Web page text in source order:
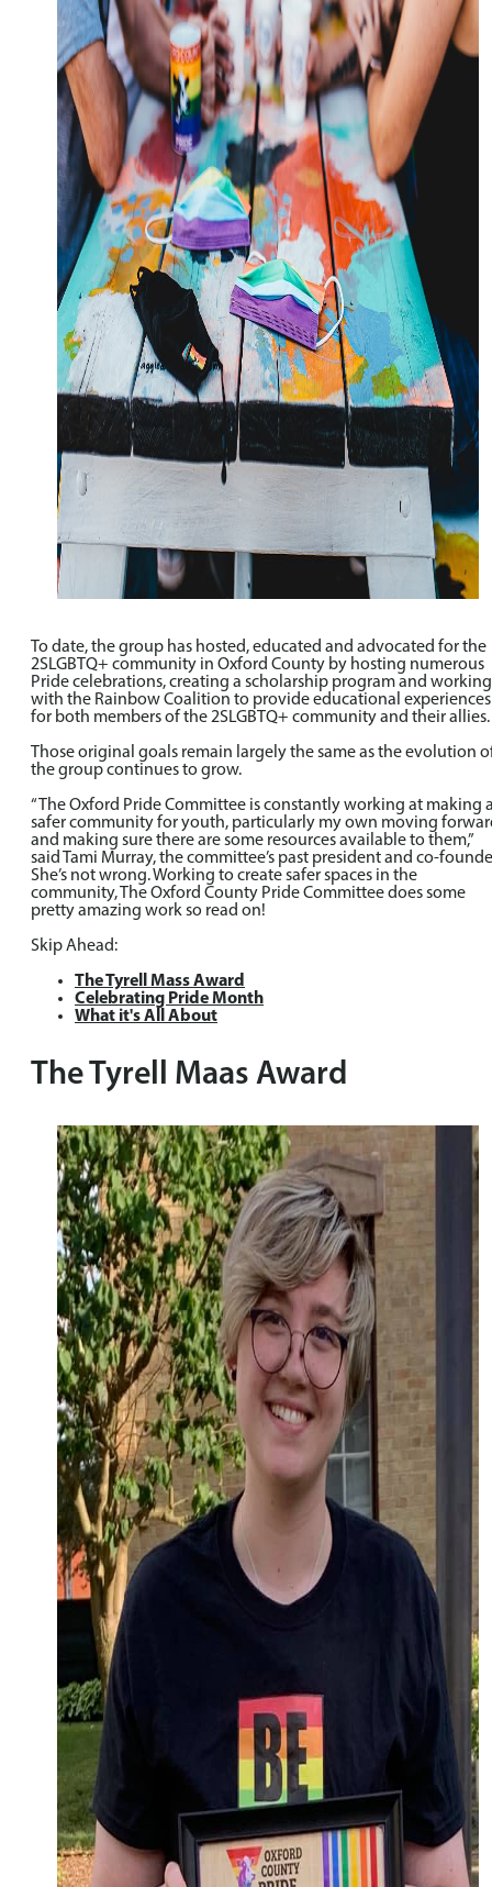
To date, the group has hosted, educated and advocated for the
2SLGBTQ+ community in Oxford County by hosting numerous
Pride celebrations, creating a scholarship program and working
with the Rainbow Coalition to provide educational experiences
for both members of the 2SLGBTQ+ community and their allies.
Those original goals remain largely the same as the evolution
the group continues to grow.
“The Oxford Pride Committee is constantly working at making
safer community for youth, particularly my own moving
and making sure there are some resources available to them,”
said Tami Murray, the committee’s past president and co-
She’s not wrong. Working to create safer spaces in the
community, The Oxford County Pride Committee does some
pretty amazing work so read on!
Skip Ahead:
The Tyrell Mass Award
Celebrating Pride Month
What it's All About
The Tyrell Maas Award